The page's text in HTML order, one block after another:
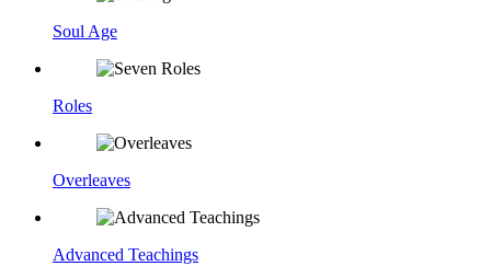
Soul Age
Roles
Overleaves
Advanced Teachings